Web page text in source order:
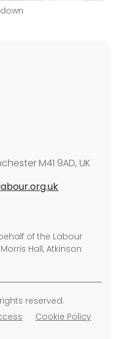
M41 9AD, UK
of the Labour
Hall, Atkinson
reserved.
Cookie Policy